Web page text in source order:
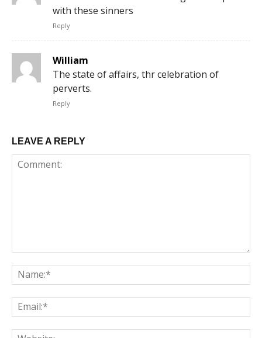
with these sinners
Reply
William
The state of affairs, thr celebration of
perverts.
Reply
LEAVE A REPLY